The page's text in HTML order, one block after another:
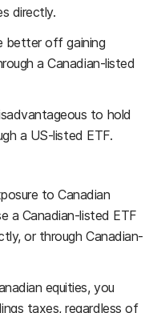
directly.
better off gaining
a Canadian-listed
to hold
a US-listed ETF.
to Canadian
a Canadian-listed ETF
or through Canadian-
equities, you
taxes, regardless of